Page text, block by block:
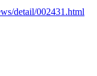
detail/002431.html